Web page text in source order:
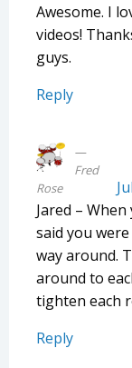
Awesome. I
videos!
guys.
Reply
Fred
Rose
Jared –
said you
way around.
around to
tighten each
Reply